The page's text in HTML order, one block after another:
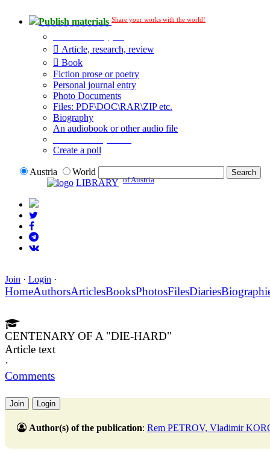
Publish materials Share your works with the world!
Article, research, review
Book
Fiction prose or poetry
Personal journal entry
Photo Documents
Files: PDF\DOC\RAR\ZIP etc.
Biography
An audiobook or other audio file
Create a poll
Austria
World
LIBRARY of Austria
Join · Login ·
HomeAuthorsArticlesBooksPhotosFilesDiaries
CENTENARY OF A "DIE-HARD"
Article text
·
Comments
Join Login
Author(s) of the publication: Rem PETROV, Vladimir